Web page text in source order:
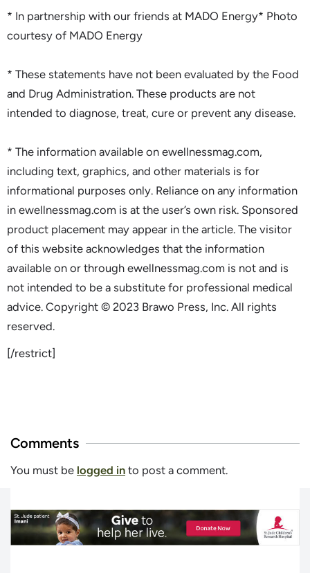
* In partnership with our friends at MADO Energy* Photo
courtesy of MADO Energy
* These statements have not been evaluated by the Food
and Drug Administration. These products are not
intended to diagnose, treat, cure or prevent any disease.
* The information available on ewellnessmag.com,
including text, graphics, and other materials is for
informational purposes only. Reliance on any information
in ewellnessmag.com is at the user’s own risk. Sponsored
product placement may appear in the article. The visitor
of this website acknowledges that the information
available on or through ewellnessmag.com is not and is
not intended to be a substitute for professional medical
advice. Copyright © 2023 Brawo Press, Inc. All rights
reserved.
[/restrict]
Comments
You must be logged in to post a comment.